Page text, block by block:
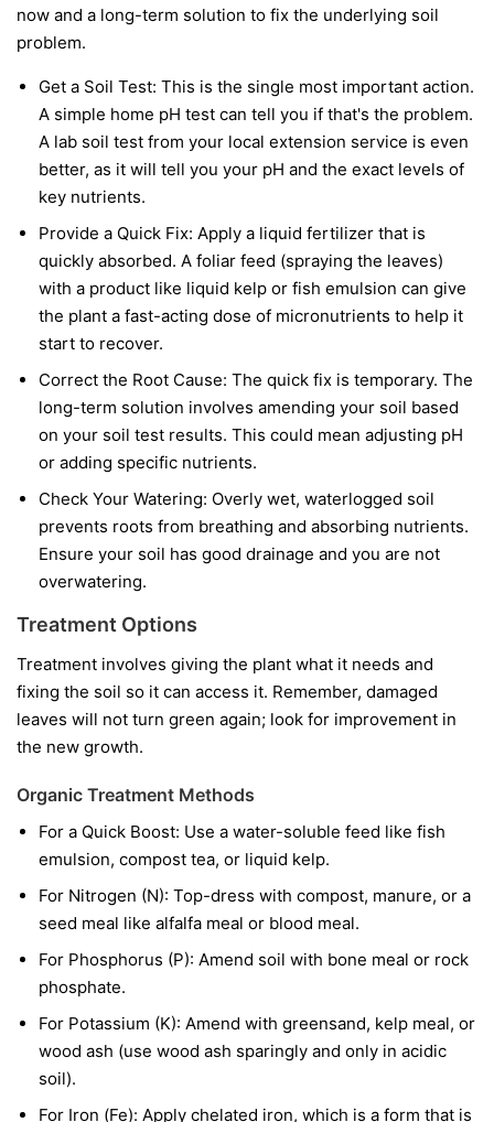
now and a long-term solution to fix the underlying soil
problem.
Get a Soil Test: This is the single most important action.
A simple home pH test can tell you if that's the problem.
A lab soil test from your local extension service is even
better, as it will tell you your pH and the exact levels of
key nutrients.
Provide a Quick Fix: Apply a liquid fertilizer that is
quickly absorbed. A foliar feed (spraying the leaves)
with a product like liquid kelp or fish emulsion can give
the plant a fast-acting dose of micronutrients to help it
start to recover.
Correct the Root Cause: The quick fix is temporary. The
long-term solution involves amending your soil based
on your soil test results. This could mean adjusting pH
or adding specific nutrients.
Check Your Watering: Overly wet, waterlogged soil
prevents roots from breathing and absorbing nutrients.
Ensure your soil has good drainage and you are not
overwatering.
Treatment Options
Treatment involves giving the plant what it needs and
fixing the soil so it can access it. Remember, damaged
leaves will not turn green again; look for improvement in
the new growth.
Organic Treatment Methods
For a Quick Boost: Use a water-soluble feed like fish
emulsion, compost tea, or liquid kelp.
For Nitrogen (N): Top-dress with compost, manure, or a
seed meal like alfalfa meal or blood meal.
For Phosphorus (P): Amend soil with bone meal or rock
phosphate.
For Potassium (K): Amend with greensand, kelp meal, or
wood ash (use wood ash sparingly and only in acidic
soil).
For Iron (Fe): Apply chelated iron, which is a form that is